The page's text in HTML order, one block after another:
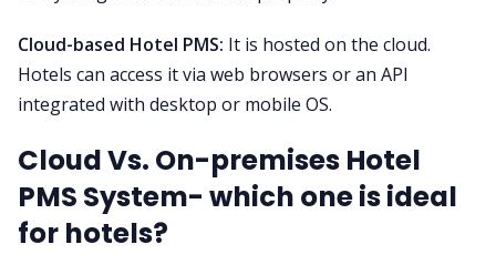
Cloud-based Hotel PMS: It is hosted on the cloud.
Hotels can access it via web browsers or an API
integrated with desktop or mobile OS.
Cloud Vs. On-premises Hotel
PMS System- which one is ideal
for hotels?